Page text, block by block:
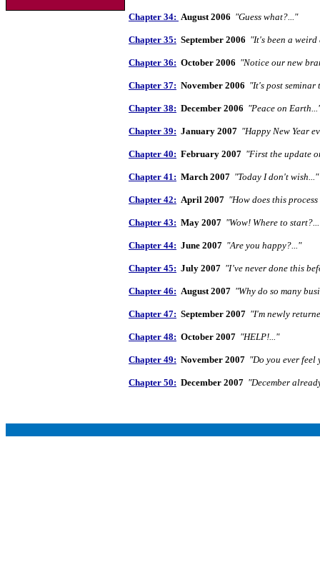
Chapter 34: August 2006 "Guess what?..."
Chapter 35: September 2006 "It's been a weird
Chapter 36: October 2006 "Notice our new
Chapter 37: November 2006 "It's post seminar
Chapter 38: December 2006 "Peace on
Chapter 39: January 2007 "Happy New Year
Chapter 40: February 2007 "First the update
Chapter 41: March 2007 "Today I don't wish..."
Chapter 42: April 2007 "How does this
Chapter 43: May 2007 "Wow! Where to
Chapter 44: June 2007 "Are you happy?..."
Chapter 45: July 2007 "I’ve never done this
Chapter 46: August 2007 "Why do so many
Chapter 47: September 2007 "I'm newly
Chapter 48: October 2007 "HELP!..."
Chapter 49: November 2007 "Do you ever feel
Chapter 50: December 2007 "December